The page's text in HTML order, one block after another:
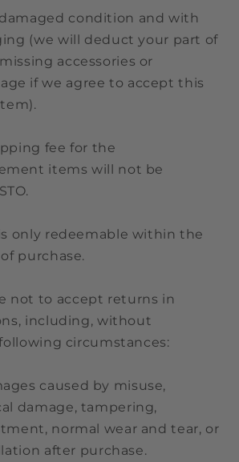
condition and with
(we will deduct your part of
accessories or
if we agree to accept this
fee for the
items will not be
only redeemable within the
purchase.
not to accept returns in
including, without
circumstances:
caused by misuse,
damage, tampering,
normal wear and tear, or
after purchase.